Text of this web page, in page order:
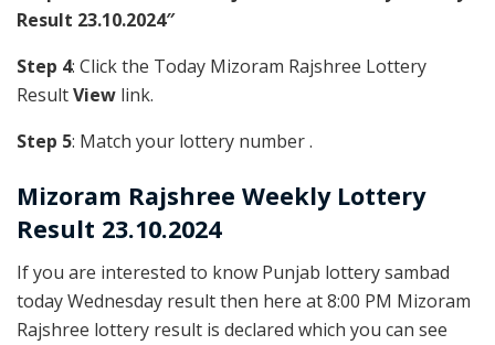
Result 23.10.2024″
Step 4: Click the Today Mizoram Rajshree Lottery
ResultView link.
Step 5: Match your lottery number .
Mizoram Rajshree Weekly Lottery
Result 23.10.2024
If you are interested to know Punjab lottery sambad
today Wednesday result then here at 8:00 PM Mizoram
Rajshree lottery result is declared which you can see